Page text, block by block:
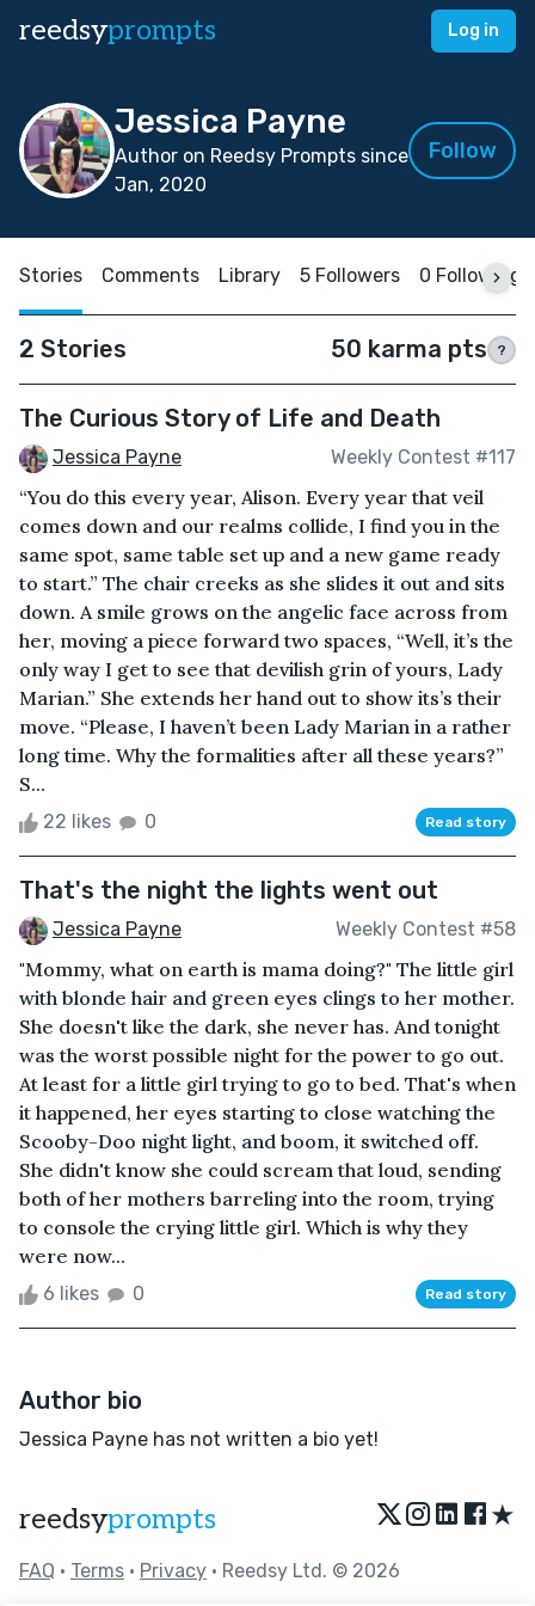
reedsyprompts Log in
Jessica Payne
Author on Reedsy Prompts since
Jan, 2020
Follow
Stories Comments Library 5 Followers 0 Following
2 Stories 50 karma pts ?
The Curious Story of Life and Death
Jessica Payne Weekly Contest #117
“You do this every year, Alison. Every year that veil
comes down and our realms collide, I find you in the
same spot, same table set up and a new game ready
to start.” The chair creeks as she slides it out and sits
down. A smile grows on the angelic face across from
her, moving a piece forward two spaces, “Well, it’s the
only way I get to see that devilish grin of yours, Lady
Marian.” She extends her hand out to show its’s their
move. “Please, I haven’t been Lady Marian in a rather
long time. Why the formalities after all these years?”
S...
22 likes 0 Read story
That's the night the lights went out
Jessica Payne Weekly Contest #58
"Mommy, what on earth is mama doing?" The little girl
with blonde hair and green eyes clings to her mother.
She doesn't like the dark, she never has. And tonight
was the worst possible night for the power to go out.
At least for a little girl trying to go to bed. That's when
it happened, her eyes starting to close watching the
Scooby-Doo night light, and boom, it switched off.
She didn't know she could scream that loud, sending
both of her mothers barreling into the room, trying
to console the crying little girl. Which is why they
were now...
6 likes 0 Read story
Author bio
Jessica Payne has not written a bio yet!
reedsyprompts ★
FAQ • Terms • Privacy • Reedsy Ltd. © 2026